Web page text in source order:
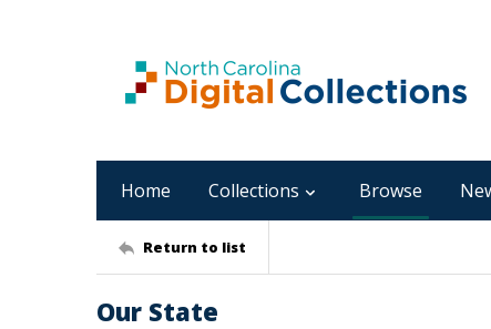
Home Collections Browse
Return to list
Our State